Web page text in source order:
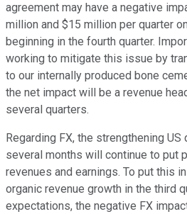
agreement may have a negative
million and $15 million per quarter
beginning in the fourth quarter.
working to mitigate this issue by
to our internally produced bone
the net impact will be a revenue
several quarters.
Regarding FX, the strengthening
several months will continue to put
revenues and earnings. To put this
organic revenue growth in the third
expectations, the negative FX